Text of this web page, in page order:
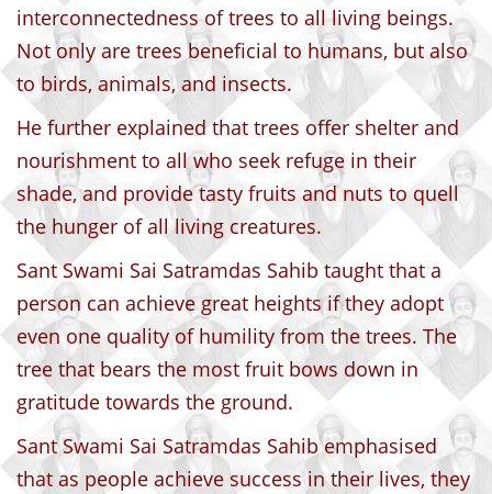
interconnectedness of trees to all living beings.
Not only are trees beneficial to humans, but also
to birds, animals, and insects.
He further explained that trees offer shelter and
nourishment to all who seek refuge in their
shade, and provide tasty fruits and nuts to quell
the hunger of all living creatures.
Sant Swami Sai Satramdas Sahib taught that a
person can achieve great heights if they adopt
even one quality of humility from the trees. The
tree that bears the most fruit bows down in
gratitude towards the ground.
Sant Swami Sai Satramdas Sahib emphasised
that as people achieve success in their lives, they